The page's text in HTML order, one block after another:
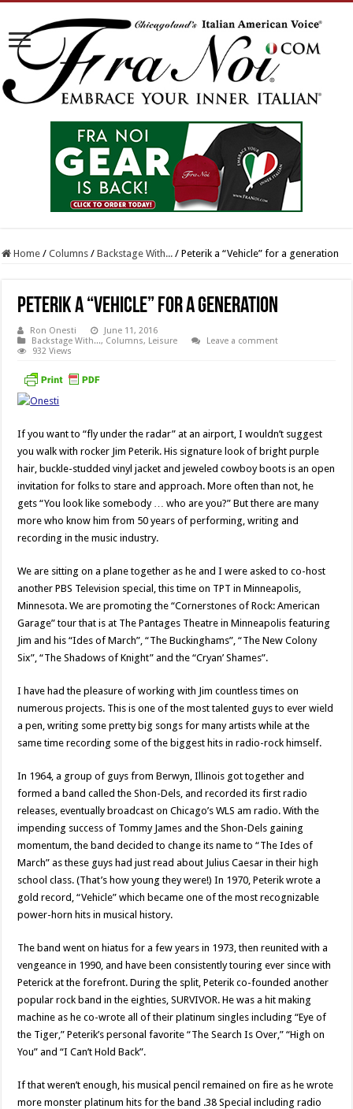
Home / Columns / Backstage With... / Peterik a “Vehicle” for a generation
Peterik a “Vehicle” for a generation
Ron Onesti
June 11, 2016
Backstage With..., Columns, Leisure
Leave a comment
932 Views
If you want to “fly under the radar” at an airport, I wouldn’t suggest
you walk with rocker Jim Peterik. His signature look of bright purple
hair, buckle-studded vinyl jacket and jeweled cowboy boots is an open
invitation for folks to stare and approach. More often than not, he
gets “You look like somebody … who are you?” But there are many
more who know him from 50 years of performing, writing and
recording in the music industry.
We are sitting on a plane together as he and I were asked to co-host
another PBS Television special, this time on TPT in Minneapolis,
Minnesota. We are promoting the “Cornerstones of Rock: American
Garage” tour that is at The Pantages Theatre in Minneapolis featuring
Jim and his “Ides of March”, “The Buckinghams”, “The New Colony
Six”, “The Shadows of Knight” and the “Cryan’ Shames”.
I have had the pleasure of working with Jim countless times on
numerous projects. This is one of the most talented guys to ever wield
a pen, writing some pretty big songs for many artists while at the
same time recording some of the biggest hits in radio-rock himself.
In 1964, a group of guys from Berwyn, Illinois got together and
formed a band called the Shon-Dels, and recorded its first radio
releases, eventually broadcast on Chicago’s WLS am radio. With the
impending success of Tommy James and the Shon-Dels gaining
momentum, the band decided to change its name to “The Ides of
March” as these guys had just read about Julius Caesar in their high
school class. (That’s how young they were!) In 1970, Peterik wrote a
gold record, “Vehicle” which became one of the most recognizable
power-horn hits in musical history.
The band went on hiatus for a few years in 1973, then reunited with a
vengeance in 1990, and have been consistently touring ever since with
Peterick at the forefront. During the split, Peterik co-founded another
popular rock band in the eighties, SURVIVOR. He was a hit making
machine as he co-wrote all of their platinum singles including “Eye of
the Tiger,” Peterik’s personal favorite “The Search Is Over,” “High on
You” and “I Can’t Hold Back”.
If that weren’t enough, his musical pencil remained on fire as he wrote
more monster platinum hits for the band .38 Special including radio